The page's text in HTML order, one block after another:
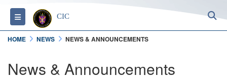
Toggle navigation
CIC
HOME NEWS NEWS & ANNOUNCEMENTS
News & Announcements